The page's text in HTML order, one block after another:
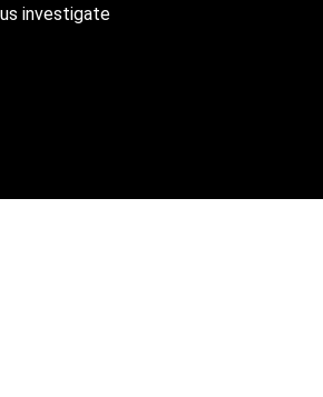
investigate